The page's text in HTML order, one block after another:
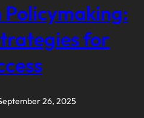
for
26, 2025